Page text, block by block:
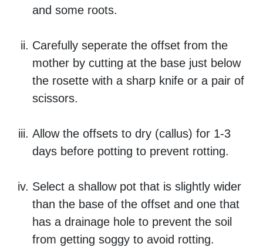
and some roots.
Carefully seperate the offset from the
mother by cutting at the base just below
the rosette with a sharp knife or a pair of
scissors.
Allow the offsets to dry (callus) for 1-3
days before potting to prevent rotting.
Select a shallow pot that is slightly wider
than the base of the offset and one that
has a drainage hole to prevent the soil
from getting soggy to avoid rotting.